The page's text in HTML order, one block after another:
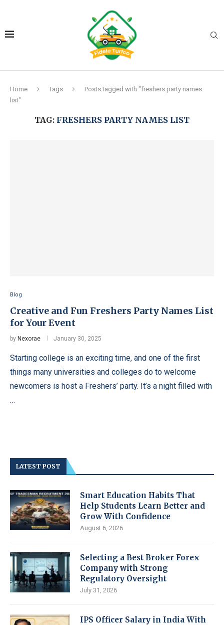
Home Tags
Posts tagged with "freshers party names
list"
TAG: FRESHERS PARTY NAMES LIST
Blog
Creative and Fun Freshers Party Names List
for Your Event
by Nexorae January 30, 2025
Starting college is an exciting time, and one of the first
things many universities and colleges do to welcome
newcomers is host a Freshers’ party. It’s a night filled with
…
LATEST POST
Smart Education Habits That
Help Students Learn Better and
Grow With Confidence
August 6, 2026
Selecting a Best Broker Forex
Company with Strong
Regulatory Oversight
July 31, 2026
IPS Officer Salary in India With